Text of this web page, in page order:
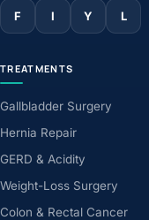
F I Y L
TREATMENTS
Gallbladder Surgery
Hernia Repair
GERD & Acidity
Weight-Loss Surgery
Colon & Rectal Cancer